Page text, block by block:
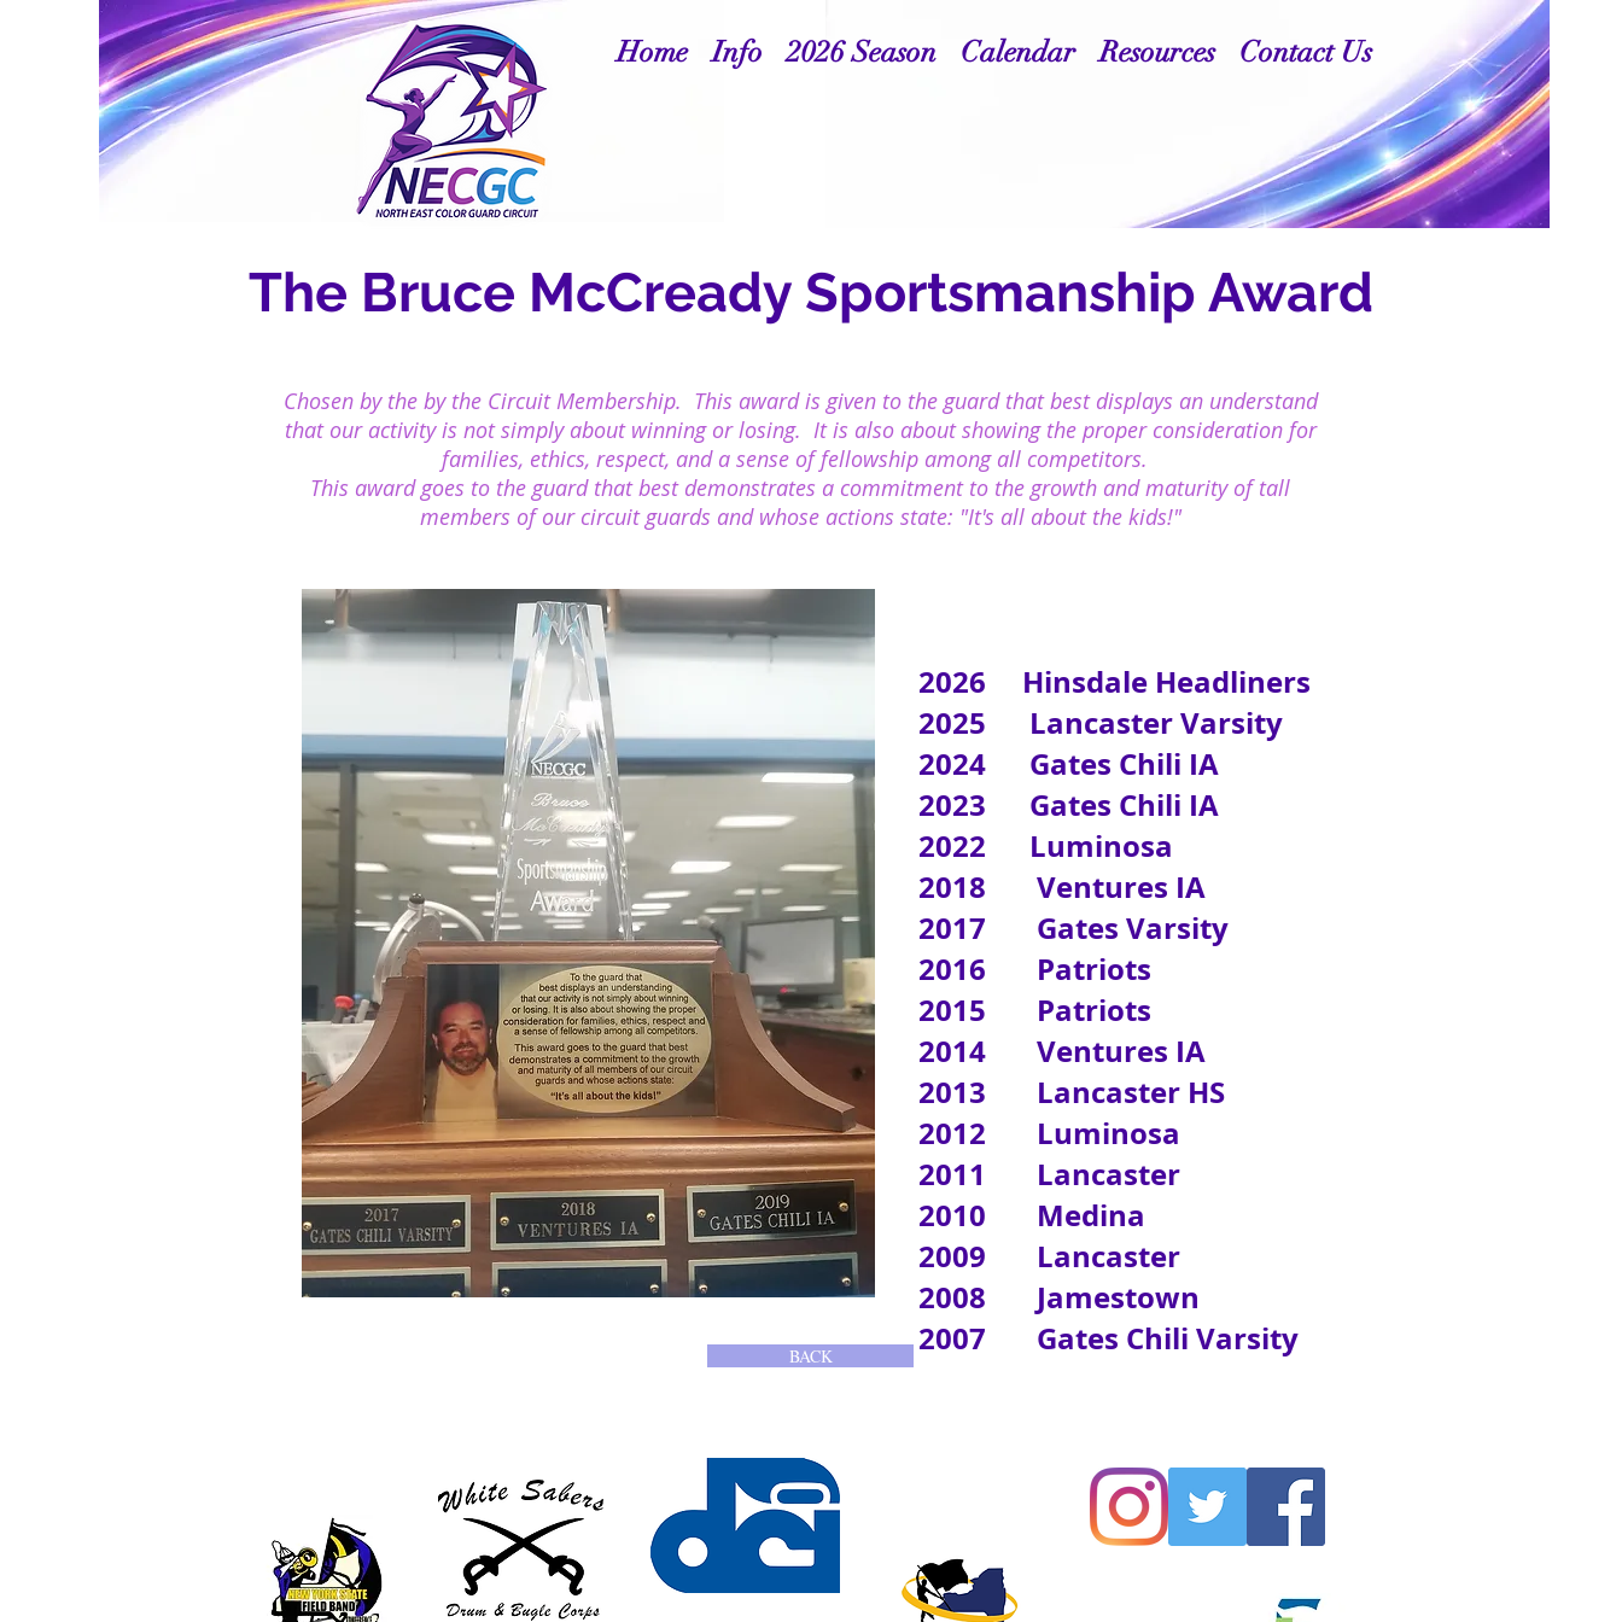
Home Info 2026 Season Calendar Resources Contact Us
The Bruce McCready Sportsmanship Award
Chosen by the by the Circuit Membership. This award is given to the guard that best displays an understand
that our activity is not simply about winning or losing. It is also about showing the proper consideration for
families, ethics, respect, and a sense of fellowship among all competitors.
This award goes to the guard that best demonstrates a commitment to the growth and maturity of tall
members of our circuit guards and whose actions state: "It's all about the kids!"
BACK
2026 Hinsdale Headliners
2025 Lancaster Varsity
2024 Gates Chili IA
2023 Gates Chili IA
2022 Luminosa
2018 Ventures IA
2017 Gates Varsity
2016 Patriots
2015 Patriots
2014 Ventures IA
2013 Lancaster HS
2012 Luminosa
2011 Lancaster
2010 Medina
2009 Lancaster
2008 Jamestown
2007 Gates Chili Varsity